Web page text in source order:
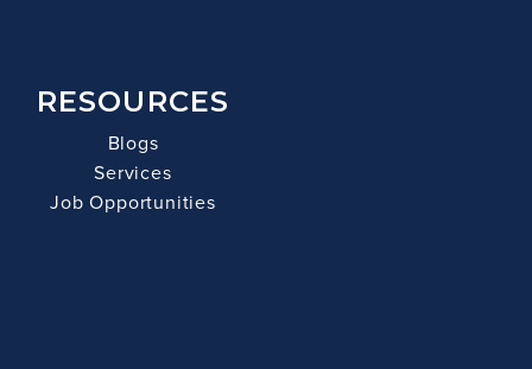
RESOURCES
Blogs
Services
Job Opportunities